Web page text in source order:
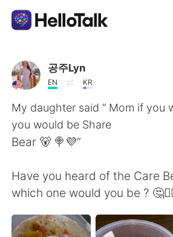
Aplicativo de troca de idioma
AI Grammar Checker
Português
English 简体中文
繁體中文 Español
공주Lyn
EN KR
My daughter said “ Mom if you
you would be Share
Bear 🐻 🍭💜“
Have you heard of the Care
which one would you be ?